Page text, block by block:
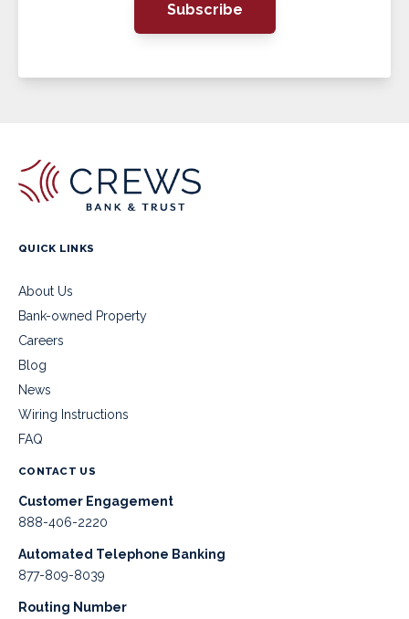
Subscribe
QUICK LINKS
About Us
Bank-owned Property
Careers
Blog
News
Wiring Instructions
FAQ
CONTACT US
Customer Engagement
888-406-2220
Automated Telephone Banking
877-809-8039
Routing Number